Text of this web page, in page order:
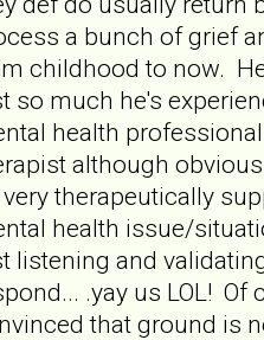
a bunch of grief
childhood to now.
so much he's
health
although
very therapeutically
health issue/
listening and
.yay us LOL!
that ground is